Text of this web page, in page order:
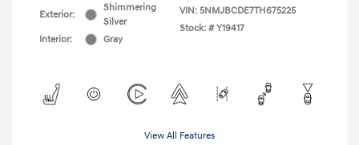
Exterior:
Shimmering
Silver
Interior:
Gray
VIN: 5NMJBCDE7TH675225
Stock: # Y19417
View All Features